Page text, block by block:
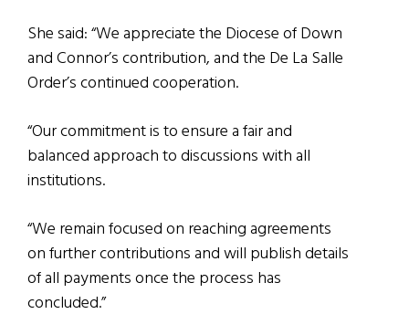
She said: “We appreciate the Diocese of Down
and Connor’s contribution, and the De La Salle
Order’s continued cooperation.
“Our commitment is to ensure a fair and
balanced approach to discussions with all
institutions.
“We remain focused on reaching agreements
on further contributions and will publish details
of all payments once the process has
concluded.”